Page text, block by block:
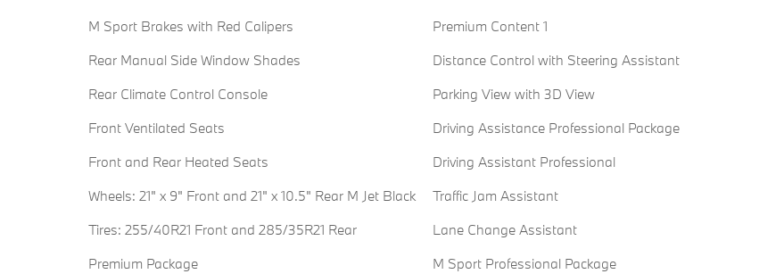
M Sport Brakes with Red Calipers
Rear Manual Side Window Shades
Rear Climate Control Console
Front Ventilated Seats
Front and Rear Heated Seats
Wheels: 21" x 9" Front and 21" x 10.5" Rear M Jet Black
Tires: 255/40R21 Front and 285/35R21 Rear
Premium Package
Premium Content 1
Distance Control with Steering Assistant
Parking View with 3D View
Driving Assistance Professional Package
Driving Assistant Professional
Traffic Jam Assistant
Lane Change Assistant
M Sport Professional Package